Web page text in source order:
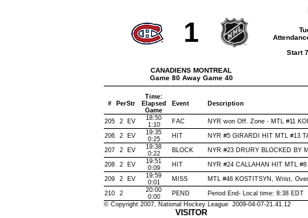
1
CANADIENS MONTREAL
Game 80 Away Game 40
Start
# PerStr
Time:
Elapsed
Game
Event Description
205 2 EV
18:50
1:10
FAC NYR won Off. Zone - MTL #11
206 2 EV
19:35
0:25
HIT NYR #5 GIRARDI HIT MTL #13
207 2 EV
19:38
0:22
BLOCK NYR #23 DRURY BLOCKED BY
208 2 EV
19:51
0:09
HIT NYR #24 CALLAHAN HIT MTL
209 2 EV
19:59
0:01
MISS MTL #46 KOSTITSYN, Wrist,
210 2
20:00
0:00
PEND
Period End- Local time: 8:38 EDT
© Copyright 2007, National Hockey League 2009-04-07-21.41.12
VISITOR